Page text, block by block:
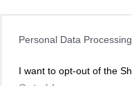
Personal Data
I want to opt-out of the